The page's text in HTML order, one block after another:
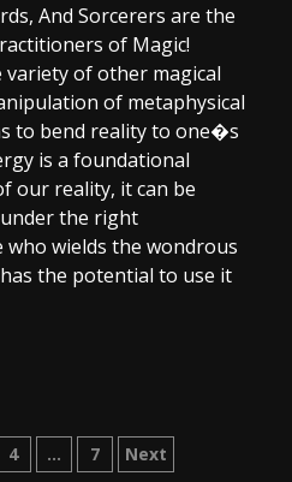
And Sorcerers are the
of Magic!
of other magical
of metaphysical
to bend reality to one�s
is a foundational
our reality, it can be
the right
who wields the wondrous
the potential to use it
4 … 7 Next